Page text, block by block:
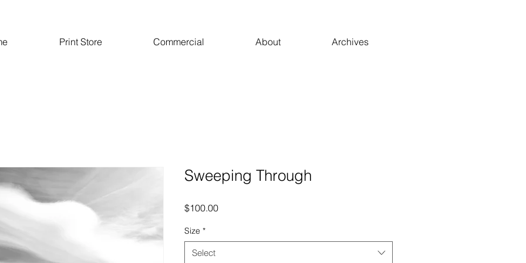
Print Store Commercial About Archives
Sweeping Through
$100.00Price
Size *
Select